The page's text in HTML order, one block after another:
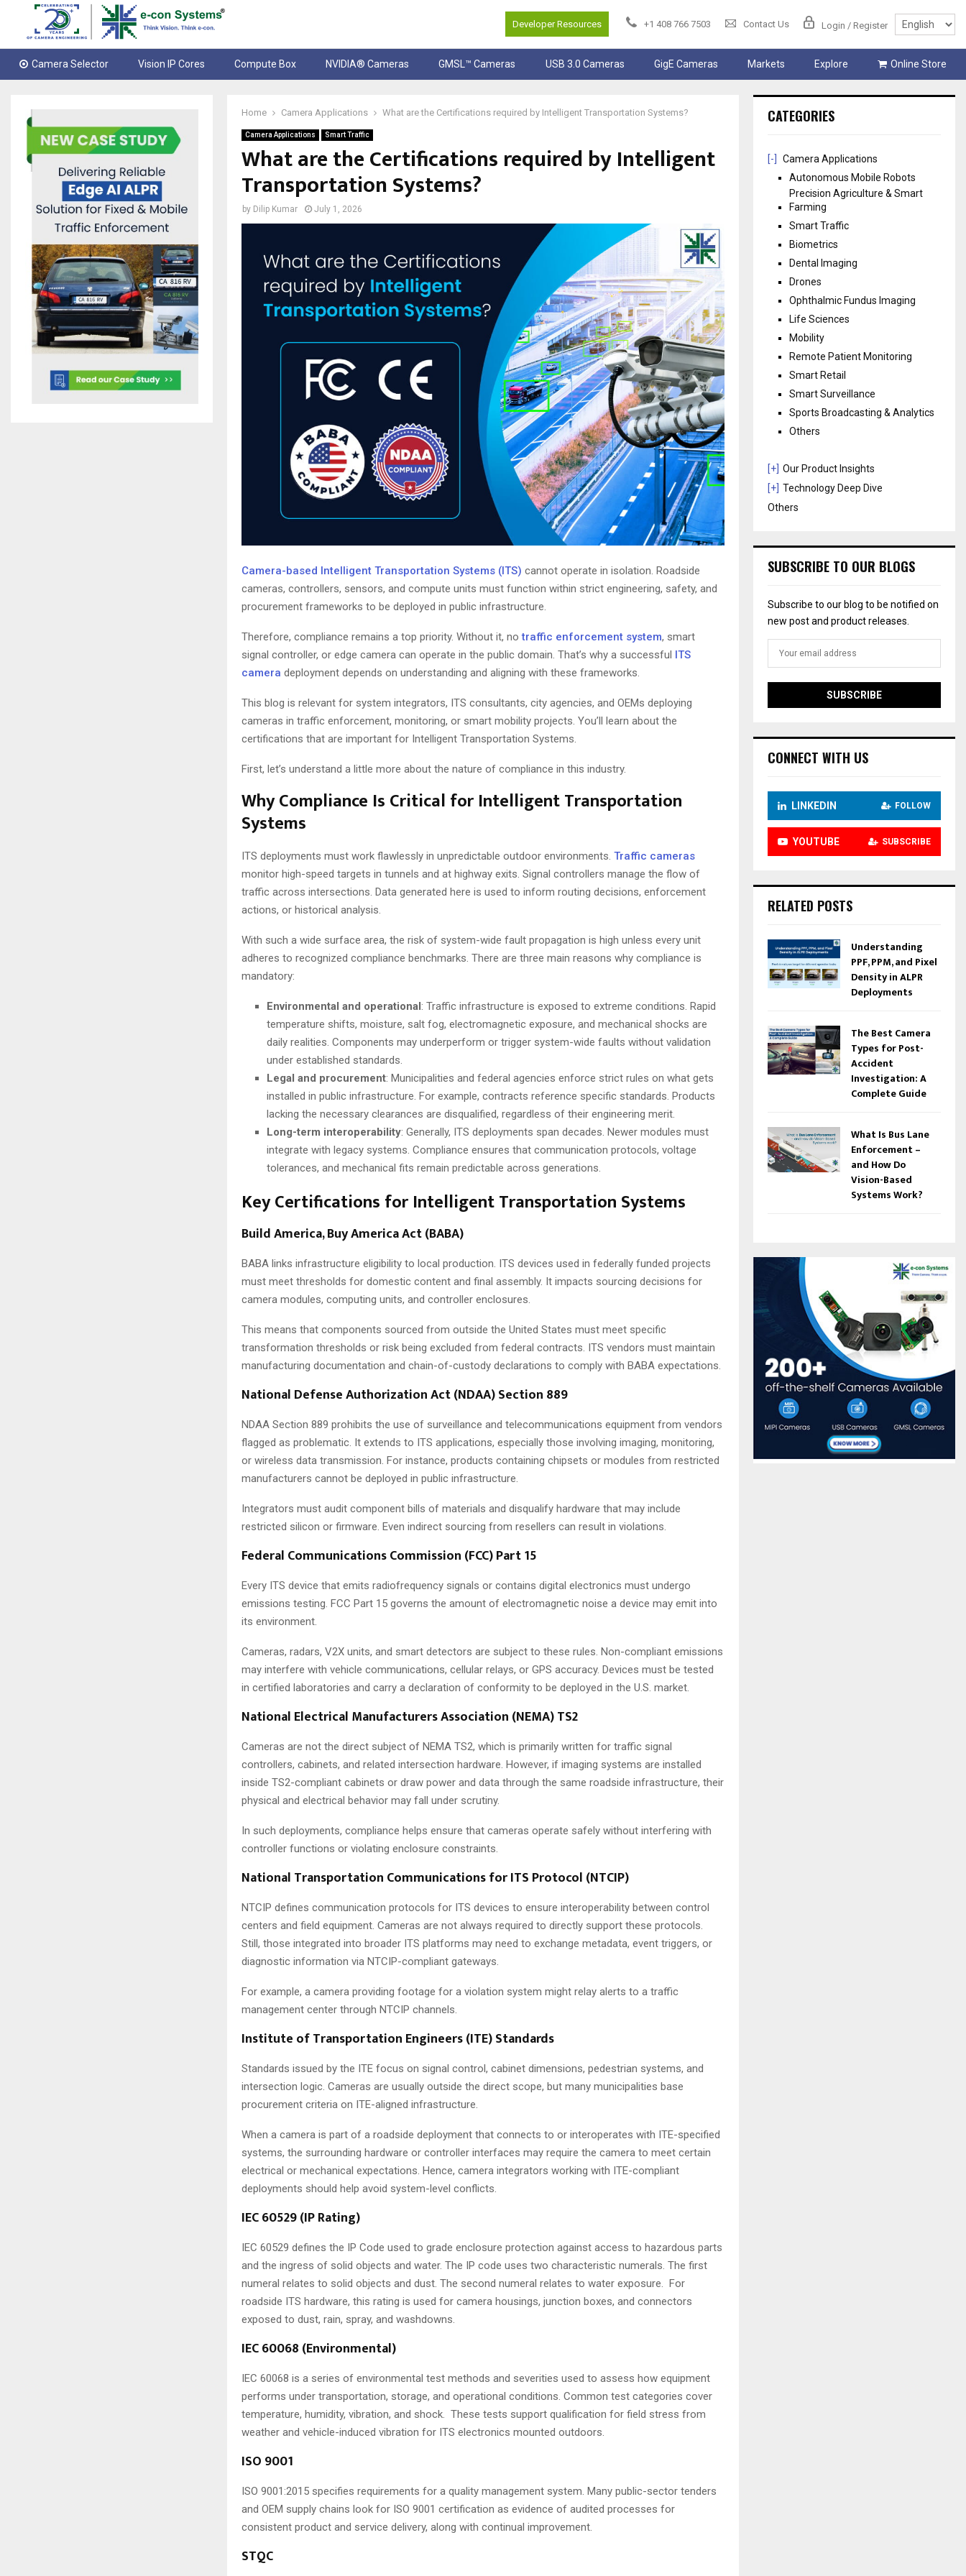
Developer Resources +1 408 766 7503 Contact Us Login / Register
Camera Selector Vision IP Cores Compute Box NVIDIA® Cameras GMSL™ Cameras USB 3.0 Cameras GigE Cameras Markets Explore Online Store
Home Camera Applications What are the Certifications required by Intelligent Transportation Systems?
Camera Applications Smart Traffic
What are the Certifications required by Intelligent
Transportation Systems?
by Dilip Kumar July 1, 2026
Camera-based Intelligent Transportation Systems (ITS) cannot operate in isolation. Roadside
cameras, controllers, sensors, and compute units must function within strict engineering, safety, and
procurement frameworks to be deployed in public infrastructure.
Therefore, compliance remains a top priority. Without it, notraffic enforcement system, smart
signal controller, or edge camera can operate in the public domain. That’s why a successful ITS
camera deployment depends on understanding and aligning with these frameworks.
This blog is relevant for system integrators, ITS consultants, city agencies, and OEMs deploying
cameras in traffic enforcement, monitoring, or smart mobility projects. You’ll learn about the
certifications that are important for Intelligent Transportation Systems.
First, let’s understand a little more about the nature of compliance in this industry.
Why Compliance Is Critical for Intelligent Transportation
Systems
ITS deployments must work flawlessly in unpredictable outdoor environments.Traffic cameras
monitor high-speed targets in tunnels and at highway exits. Signal controllers manage the flow of
traffic across intersections. Data generated here is used to inform routing decisions, enforcement
actions, or historical analysis.
With such a wide surface area, the risk of system-wide fault propagation is high unless every unit
adheres to recognized compliance benchmarks. There are three main reasons why compliance is
mandatory:
Environmental and operational: Traffic infrastructure is exposed to extreme conditions. Rapid
temperature shifts, moisture, salt fog, electromagnetic exposure, and mechanical shocks are
daily realities. Components may underperform or trigger system-wide faults without validation
under established standards.
Legal and procurement: Municipalities and federal agencies enforce strict rules on what gets
installed in public infrastructure. For example, contracts reference specific standards. Products
lacking the necessary clearances are disqualified, regardless of their engineering merit.
Long-term interoperability: Generally, ITS deployments span decades. Newer modules must
integrate with legacy systems. Compliance ensures that communication protocols, voltage
tolerances, and mechanical fits remain predictable across generations.
Key Certifications for Intelligent Transportation Systems
Build America, Buy America Act (BABA)
BABA links infrastructure eligibility to local production. ITS devices used in federally funded projects
must meet thresholds for domestic content and final assembly. It impacts sourcing decisions for
camera modules, computing units, and controller enclosures.
This means that components sourced from outside the United States must meet specific
transformation thresholds or risk being excluded from federal contracts. ITS vendors must maintain
manufacturing documentation and chain-of-custody declarations to comply with BABA expectations.
National Defense Authorization Act (NDAA) Section 889
NDAA Section 889 prohibits the use of surveillance and telecommunications equipment from vendors
flagged as problematic. It extends to ITS applications, especially those involving imaging, monitoring,
or wireless data transmission. For instance, products containing chipsets or modules from restricted
manufacturers cannot be deployed in public infrastructure.
Integrators must audit component bills of materials and disqualify hardware that may include
restricted silicon or firmware. Even indirect sourcing from resellers can result in violations.
Federal Communications Commission (FCC) Part 15
Every ITS device that emits radiofrequency signals or contains digital electronics must undergo
emissions testing. FCC Part 15 governs the amount of electromagnetic noise a device may emit into
its environment.
Cameras, radars, V2X units, and smart detectors are subject to these rules. Non-compliant emissions
may interfere with vehicle communications, cellular relays, or GPS accuracy. Devices must be tested
in certified laboratories and carry a declaration of conformity to be deployed in the U.S. market.
National Electrical Manufacturers Association (NEMA) TS2
Cameras are not the direct subject of NEMA TS2, which is primarily written for traffic signal
controllers, cabinets, and related intersection hardware. However, if imaging systems are installed
inside TS2-compliant cabinets or draw power and data through the same roadside infrastructure, their
physical and electrical behavior may fall under scrutiny.
In such deployments, compliance helps ensure that cameras operate safely without interfering with
controller functions or violating enclosure constraints.
National Transportation Communications for ITS Protocol (NTCIP)
NTCIP defines communication protocols for ITS devices to ensure interoperability between control
centers and field equipment. Cameras are not always required to directly support these protocols.
Still, those integrated into broader ITS platforms may need to exchange metadata, event triggers, or
diagnostic information via NTCIP-compliant gateways.
For example, a camera providing footage for a violation system might relay alerts to a traffic
management center through NTCIP channels.
Institute of Transportation Engineers (ITE) Standards
Standards issued by the ITE focus on signal control, cabinet dimensions, pedestrian systems, and
intersection logic. Cameras are usually outside the direct scope, but many municipalities base
procurement criteria on ITE-aligned infrastructure.
When a camera is part of a roadside deployment that connects to or interoperates with ITE-specified
systems, the surrounding hardware or controller interfaces may require the camera to meet certain
electrical or mechanical expectations. Hence, camera integrators working with ITE-compliant
deployments should help avoid system-level conflicts.
IEC 60529 (IP Rating)
IEC 60529 defines the IP Code used to grade enclosure protection against access to hazardous parts
and the ingress of solid objects and water. The IP code uses two characteristic numerals. The first
numeral relates to solid objects and dust. The second numeral relates to water exposure. For
roadside ITS hardware, this rating is used for camera housings, junction boxes, and connectors
exposed to dust, rain, spray, and washdowns.
IEC 60068 (Environmental)
IEC 60068 is a series of environmental test methods and severities used to assess how equipment
performs under transportation, storage, and operational conditions. Common test categories cover
temperature, humidity, vibration, and shock. These tests support qualification for field stress from
weather and vehicle-induced vibration for ITS electronics mounted outdoors.
ISO 9001
ISO 9001:2015 specifies requirements for a quality management system. Many public-sector tenders
and OEM supply chains look for ISO 9001 certification as evidence of audited processes for
consistent product and service delivery, along with continual improvement.
STQC
CATEGORIES
[-]
Camera Applications
Autonomous Mobile Robots
Precision Agriculture & Smart
Farming
Smart Traffic
Biometrics
Dental Imaging
Drones
Ophthalmic Fundus Imaging
Life Sciences
Mobility
Remote Patient Monitoring
Smart Retail
Smart Surveillance
Sports Broadcasting & Analytics
Others
[+] Our Product Insights
[+] Technology Deep Dive
Others
SUBSCRIBE TO OUR BLOGS
Subscribe to our blog to be notified on
new post and product releases.
CONNECT WITH US
LINKEDIN FOLLOW
YOUTUBE SUBSCRIBE
RELATED POSTS
Understanding
PPF, PPM, and Pixel
Density in ALPR
Deployments
The Best Camera
Types for Post-
Accident
Investigation: A
Complete Guide
What Is Bus Lane
Enforcement –
and How Do
Vision-Based
Systems Work?